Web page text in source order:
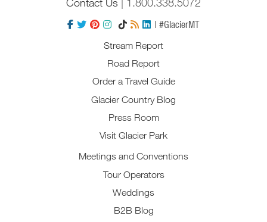
| #GlacierMT
Stream Report
Road Report
Order a Travel Guide
Glacier Country Blog
Press Room
Visit Glacier Park
Meetings and Conventions
Tour Operators
Weddings
B2B Blog